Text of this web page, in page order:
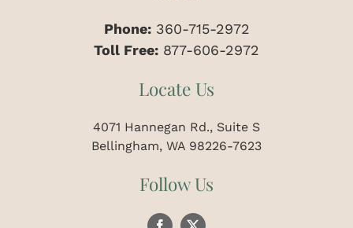
Phone: 360-715-2972
Toll Free: 877-606-2972
Locate Us
4071 Hannegan Rd., Suite S
Bellingham, WA 98226-7623
Follow Us